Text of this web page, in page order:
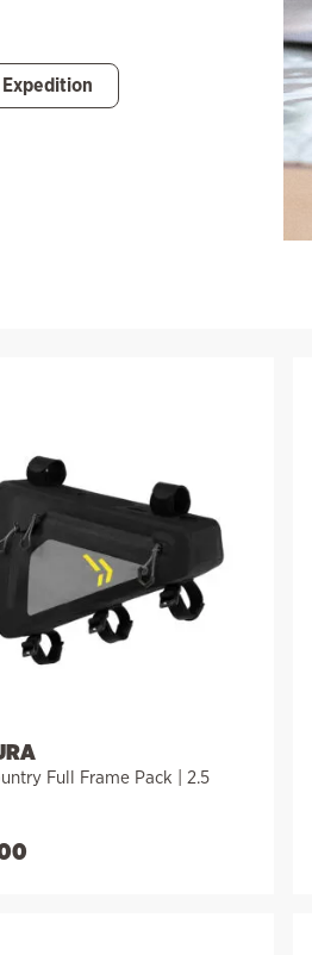
Full Frame Pack | 2.5